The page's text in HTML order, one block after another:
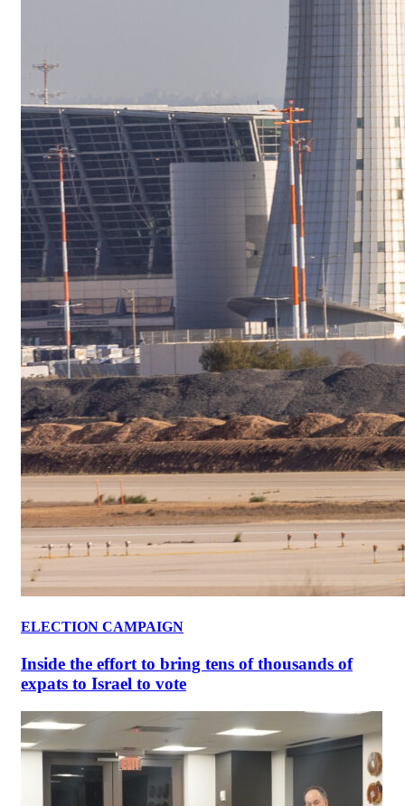
ELECTION CAMPAIGN
Inside the effort to bring tens of thousands of
expats to Israel to vote